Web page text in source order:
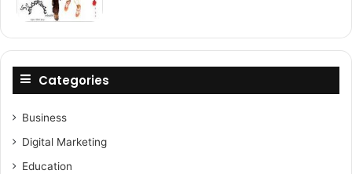
Categories
Business
Digital Marketing
Education